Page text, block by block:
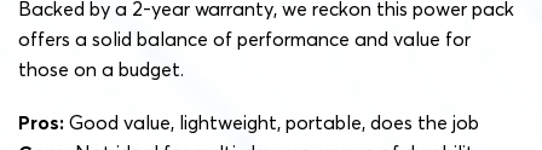
Backed by a 2-year warranty, we reckon this power pack
offers a solid balance of performance and value for
those on a budget.
Pros: Good value, lightweight, portable, does the job